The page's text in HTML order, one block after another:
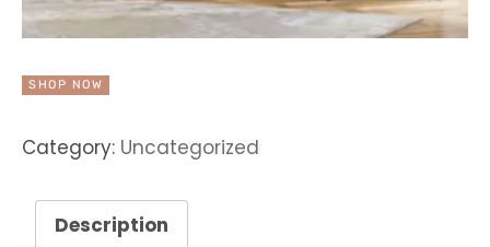
SHOP NOW
Category: Uncategorized
Description